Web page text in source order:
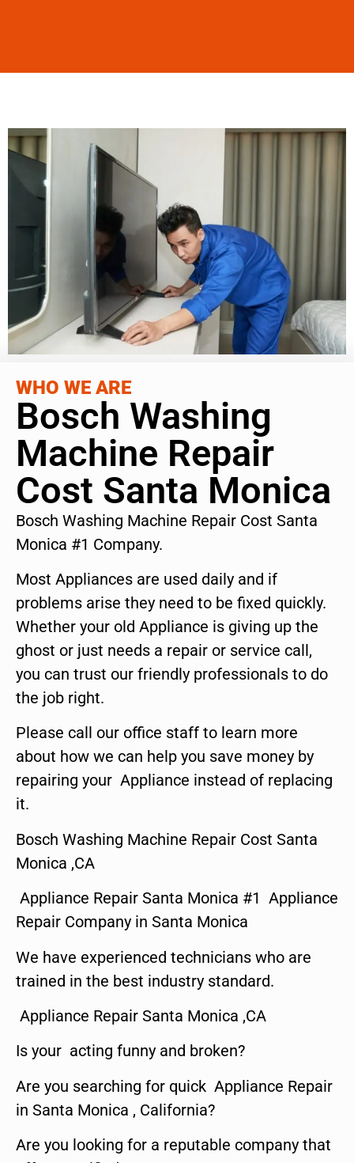
WHO WE ARE
Bosch Washing
Machine Repair
Cost Santa Monica
Bosch Washing Machine Repair Cost Santa
Monica #1 Company.
Most Appliances are used daily and if
problems arise they need to be fixed quickly.
Whether your old Appliance is giving up the
ghost or just needs a repair or service call,
you can trust our friendly professionals to do
the job right.
Please call our office staff to learn more
about how we can help you save money by
repairing your Appliance instead of replacing
it.
Bosch Washing Machine Repair Cost Santa
Monica ,CA
Appliance Repair Santa Monica #1 Appliance
Repair Company in Santa Monica
We have experienced technicians who are
trained in the best industry standard.
Appliance Repair Santa Monica ,CA
Is your acting funny and broken?
Are you searching for quick Appliance Repair
in Santa Monica , California?
Are you looking for a reputable company that